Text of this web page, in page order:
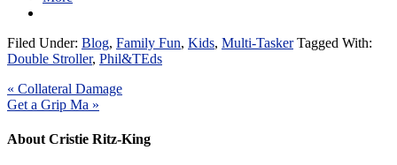
Filed Under: Blog, Family Fun, Kids, Multi-Tasker Tagged With:
Double Stroller, Phil&TEds
« Collateral Damage
Get a Grip Ma »
About Cristie Ritz-King